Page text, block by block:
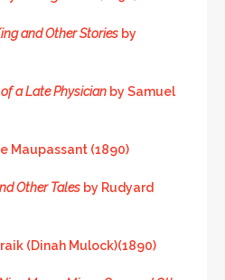
and Other Stories by
a Late Physician by Samuel
Maupassant (1890)
Other Tales by Rudyard
(Dinah Mulock)(1890)